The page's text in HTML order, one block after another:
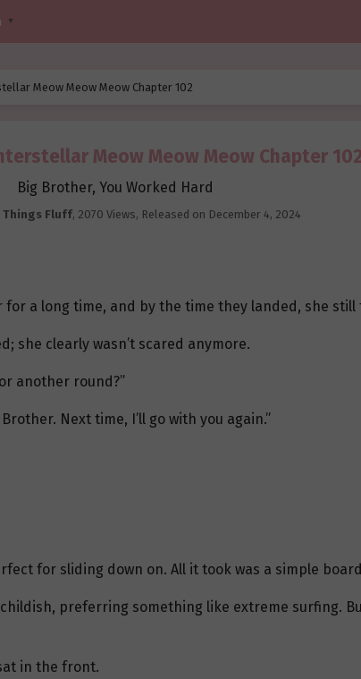
▼
Meow Meow Meow Chapter 102
Meow Meow Meow Chapter 102
Big Brother, You Worked Hard
Things Fluff, 2070 Views, Released on December 4, 2024
a long time, and by the time they landed, she
she clearly wasn’t scared anymore.
another round?”
Next time, I’ll go with you again.”
for sliding down on. All it took was a simple
preferring something like extreme surfing.
in the front.